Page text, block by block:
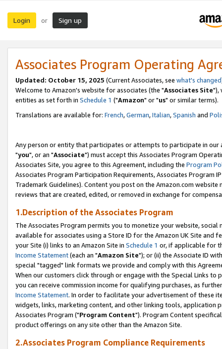
Login or Sign up
Associates Program Operating
Updated: October 15, 2025 (Current Associates, see what's changed
Welcome to Amazon's website for associates (the "Associates Site"),
entities as set forth in Schedule 1 ("Amazon" or "us" or similar terms).
Translations are available for: French,German,Italian,Spanish and
Any person or entity that participates or attempts to participate in our
"you", or an "Associate") must accept this Associates Program
Associates Site, you agree to this Agreement, including the Program
Associates Program Participation Requirements, Associates Program
Trademark Guidelines). Content you post on the Amazon.com
reviews that are created, edited, or removed in exchange for
1.Description of the Associates Program
The Associates Program permits you to monetize your website,
available for associates using a Store ID for the Amazon UK Site and
your Site (i) links to an Amazon Site in Schedule 1 or, if applicable for
Income Statement(each an "Amazon Site"); or (ii) the Associate ID
special "tagged" link formats we provide and comply with this
When our customers click through or engage with the Special Links
you can receive commission income for qualifying purchases, as
Income Statement. In order to facilitate your advertisement of these
widgets, links, marketing content, and other linking tools, application
Associates Program ("Program Content"). Program Content
product offerings on any site other than the Amazon Site.
2.Associates Program Compliance Requirements